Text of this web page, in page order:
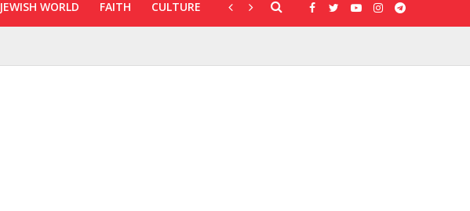
JEWISH WORLD FAITH CULTURE CORONAVIRUS GALLERIES